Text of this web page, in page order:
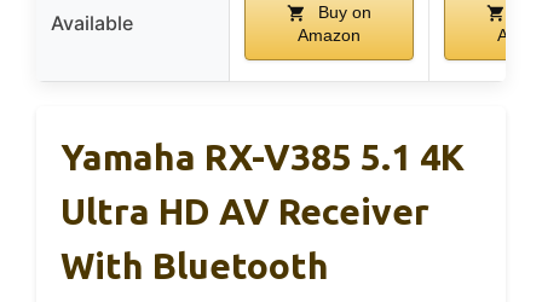
Available
Buy on
Amazon
Yamaha RX-V385 5.1 4K
Ultra HD AV Receiver
With Bluetooth